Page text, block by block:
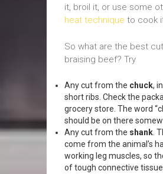
it, broil it, or use some
heat technique to cook
So what are the best
braising beef? Try
Any cut from the chuck,
short ribs. Check the
grocery store. The word
should be on there
Any cut from the shank .
come from the animal’s
working leg muscles, so
of tough connective